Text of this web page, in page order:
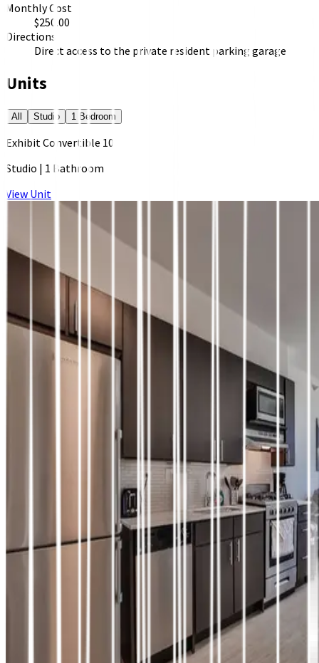
Monthly Cost
$250.00
Directions
Direct access to the private resident parking garage
Units
All Studio 1 Bedroom
Exhibit Convertible 10
Studio | 1 Bathroom
View Unit